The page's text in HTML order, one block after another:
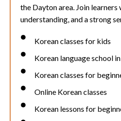
the Daytonarea. Join
understanding, and a strong
Korean classes for kids
Korean language school
Korean classes for
Online Korean classes
Korean lessons for